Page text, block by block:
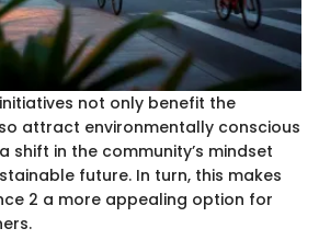
not only benefit the
attract environmentally conscious
shift in the community’s mindset
future. In turn, this makes
2 a more appealing option for